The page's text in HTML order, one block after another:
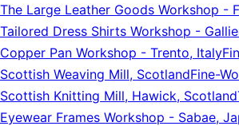
The Large Leather Goods Workshop -
Tailored Dress Shirts Workshop -
Copper Pan Workshop - Trento, Italy
Scottish Weaving Mill, ScotlandFine-
Scottish Knitting Mill, Hawick, Scotland
Eyewear Frames Workshop - Sabae,